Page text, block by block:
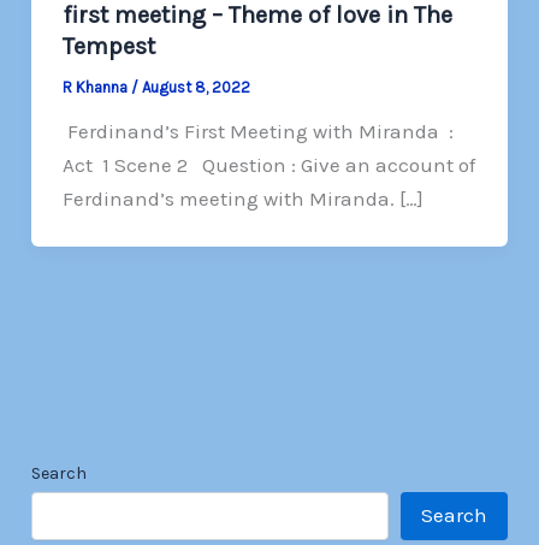
first meeting – Theme of love in The
Tempest
R Khanna / August 8, 2022
Ferdinand’s First Meeting with Miranda :
Act 1 Scene 2 Question : Give an account of
Ferdinand’s meeting with Miranda. […]
Search
Search